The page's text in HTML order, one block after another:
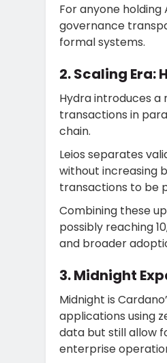
For anyone
governance
formal systems.
2. Scaling Era:
Hydra introduces a
transactions in
chain.
Leios separates
without increasing
transactions to be
Combining these
possibly reaching
and broader
3. Midnight
Midnight is
applications using
data but still allow
enterprise